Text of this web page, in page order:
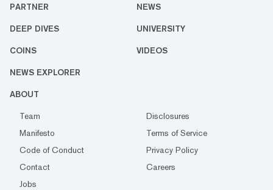
PARTNER NEWS
DEEP DIVES UNIVERSITY
COINS VIDEOS
NEWS EXPLORER
ABOUT
Team
Disclosures
Manifesto
Terms of Service
Code of Conduct
Privacy Policy
Contact
Careers
Jobs